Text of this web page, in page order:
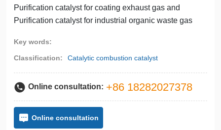
Purification catalyst for coating exhaust gas and
Purification catalyst for industrial organic waste gas
Key words:
Classification: Catalytic combustion catalyst
Online consultation: +86 18282027378
Online consultation